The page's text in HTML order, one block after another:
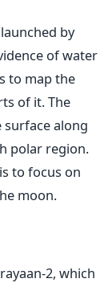
by
of water
to map the
of it. The
along
polar region.
to focus on
moon.
2, which